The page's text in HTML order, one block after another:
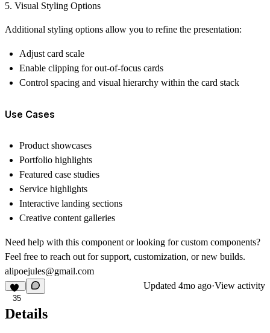
5. Visual Styling Options
Additional styling options allow you to refine the presentation:
Adjustcard scale
Enable clipping for out-of-focus cards
Control spacing and visual hierarchy within the card stack
Use Cases
Product showcases
Portfolio highlights
Featured case studies
Service highlights
Interactive landing sections
Creative content galleries
Need help with this component or looking for custom components?
Feel free to reach out for support, customization, or new builds.
alipoejules@gmail.com
35
Updated 4mo ago·View activity
Details